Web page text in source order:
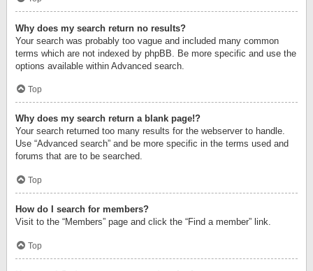
Why does my search return no results?
Your search was probably too vague and included many common
terms which are not indexed by phpBB. Be more specific and use the
options available within Advanced search.
Top
Why does my search return a blank page!?
Your search returned too many results for the webserver to handle.
Use “Advanced search” and be more specific in the terms used and
forums that are to be searched.
Top
How do I search for members?
Visit to the “Members” page and click the “Find a member” link.
Top